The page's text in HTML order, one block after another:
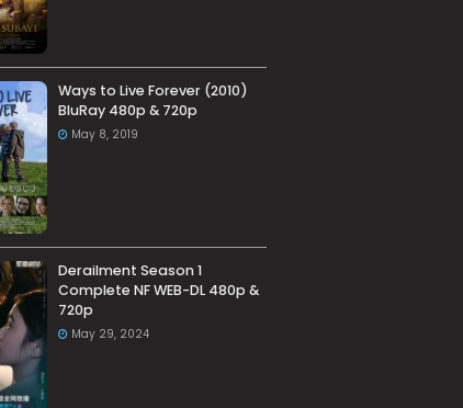
Ways to Live Forever (2010)
BluRay 480p & 720p
May 8, 2019
Derailment Season 1
Complete NF WEB-DL 480p &
720p
May 29, 2024